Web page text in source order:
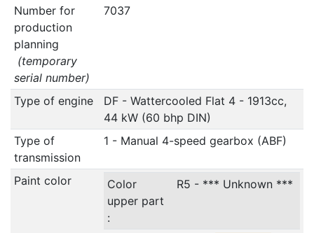
Number for
production
planning
(temporary
serial number)
7037
Type of engine
DF - Wattercooled Flat 4 - 1913cc,
44 kW (60 bhp DIN)
Type of
transmission
1 - Manual 4-speed gearbox (ABF)
Paint color
Color
upper part
:
R5 - *** Unknown ***